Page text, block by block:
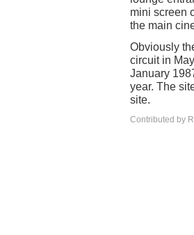
mini screen
the main
Obviously
circuit in
January
year. The
site.
Contributed by